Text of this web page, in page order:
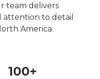
team delivers
to detail
America.
100+